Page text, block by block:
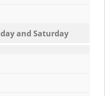
and Saturday